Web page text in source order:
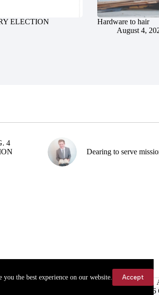
you the best experience on our website. Accept
ELECTION
Hardware to hair
August 4,
4
Dearing to serve
Copyright © 2026